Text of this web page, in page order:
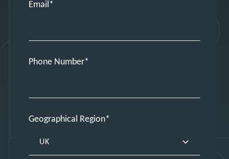
Email
Phone Number
Geographical Region